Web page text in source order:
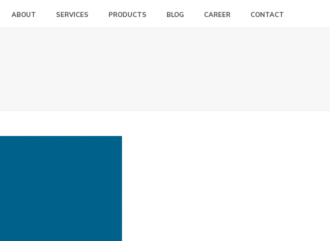
ABOUT SERVICES PRODUCTS BLOG CAREER CONTACT